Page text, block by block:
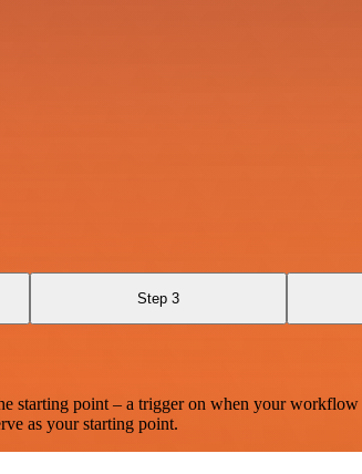
Step 3
point – a trigger on when your workflow
as your starting point.